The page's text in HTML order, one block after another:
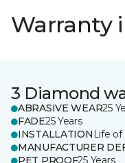
Warranty
3 Diamond
ABRASIVE WEAR25
FADE25 Years
INSTALLATION Life of
MANUFACTURER
PET PROOF25 Years